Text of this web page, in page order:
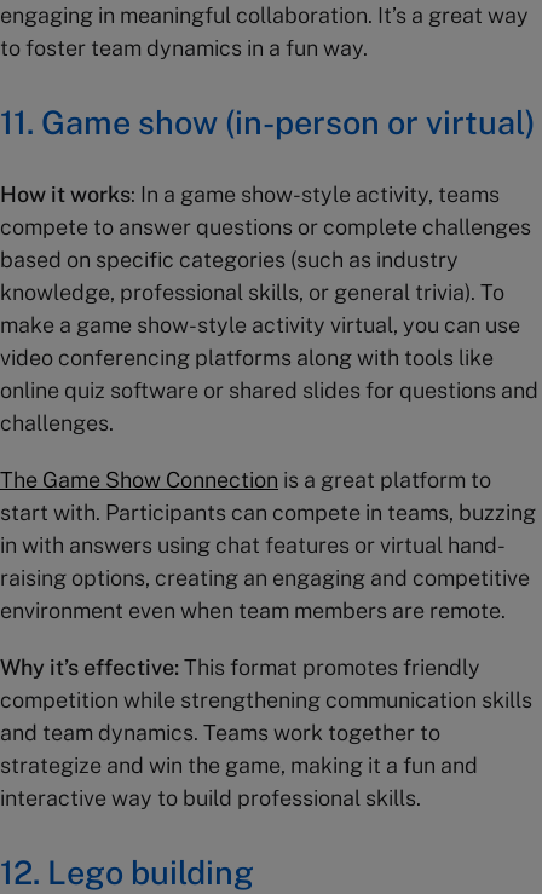
engaging in meaningful collaboration. It’s a great way
to foster team dynamics in a fun way.
11. Game show (in-person or virtual)
How it works: In a game show-style activity, teams
compete to answer questions or complete challenges
based on specific categories (such as industry
knowledge, professional skills, or general trivia). To
make a game show-style activity virtual, you can use
video conferencing platforms along with tools like
online quiz software or shared slides for questions and
challenges.
The Game Show Connection is a great platform to
start with. Participants can compete in teams, buzzing
in with answers using chat features or virtual hand-
raising options, creating an engaging and competitive
environment even when team members are remote.
Why it’s effective: This format promotes friendly
competition while strengthening communication skills
and team dynamics. Teams work together to
strategize and win the game, making it a fun and
interactive way to build professional skills.
12. Lego building